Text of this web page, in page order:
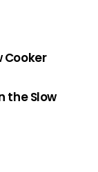
Cooker
the Slow